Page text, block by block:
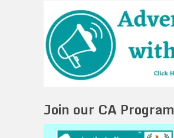
Join our CA Program